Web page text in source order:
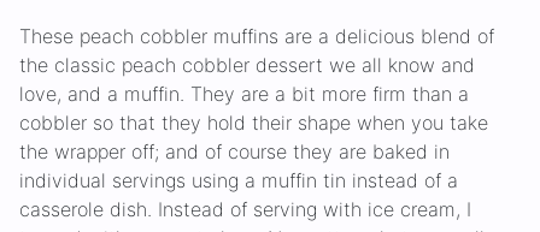
These peach cobbler muffins are a delicious blend of
the classic peach cobbler dessert we all know and
love, and a muffin. They are a bit more firm than a
cobbler so that they hold their shape when you take
the wrapper off; and of course they are baked in
individual servings using a muffin tin instead of a
casserole dish. Instead of serving with ice cream, I